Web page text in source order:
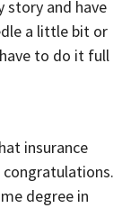
story and have
a little bit or
have to do it full
insurance
degree in